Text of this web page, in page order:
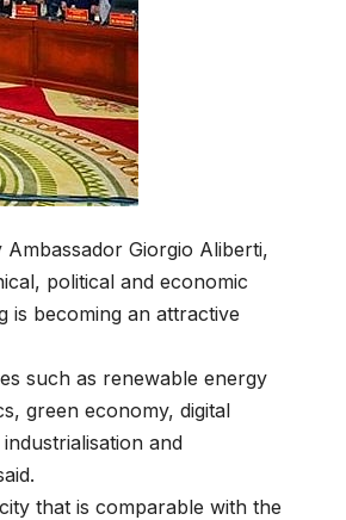
Giorgio Aliberti,
political and economic
is becoming an attractive
such as renewable energy
green economy, digital
and
that is comparable with the